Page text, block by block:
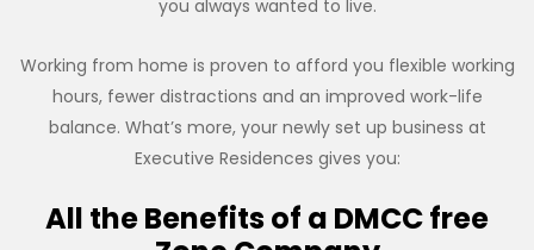
you always wanted to live.
Working from home is proven to afford you flexible working
hours, fewer distractions and an improved work-life
balance. What’s more, your newly set up business at
Executive Residences gives you:
All the Benefits of a DMCC free